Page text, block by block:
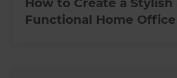
Functional Home Office